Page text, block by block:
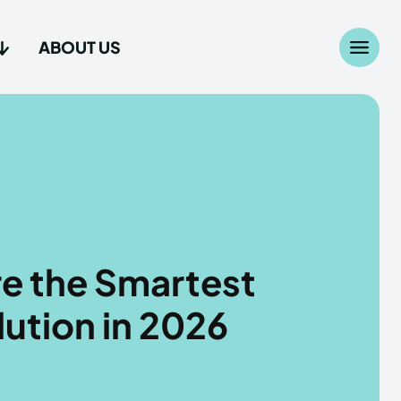
ABOUT US
the Smartest
in 2026